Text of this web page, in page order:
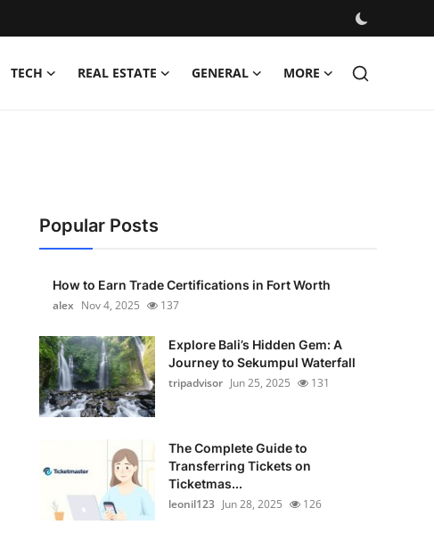
TECH REAL ESTATE GENERAL MORE
Popular Posts
How to Earn Trade Certifications in Fort Worth
alex Nov 4, 2025 137
Explore Bali’s Hidden Gem: A
Journey to Sekumpul Waterfall
tripadvisor Jun 25, 2025 131
The Complete Guide to
Transferring Tickets on
Ticketmas...
leonil123 Jun 28, 2025 126